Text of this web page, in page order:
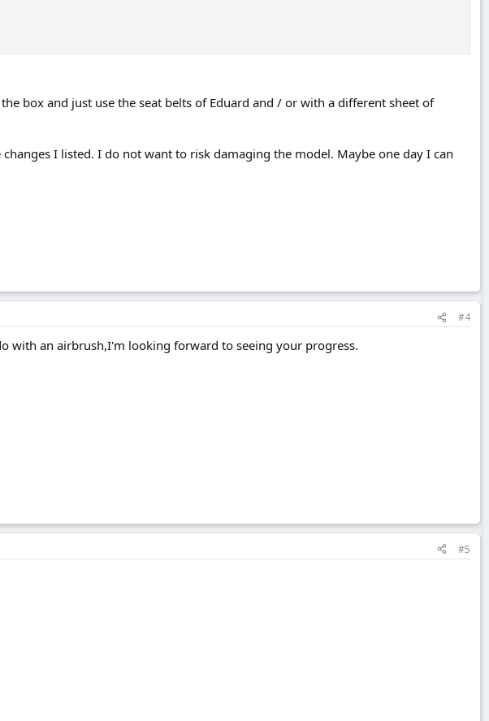
box and just use the seat belts of Eduard and / or with a different sheet of
I listed. I do not want to risk damaging the model. Maybe one day I can
#4
with an airbrush,I'm looking forward to seeing your progress.
#5